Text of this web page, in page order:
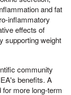
and fat
inflammatory
effects of
supporting weight
community
benefits. A
for more long-term